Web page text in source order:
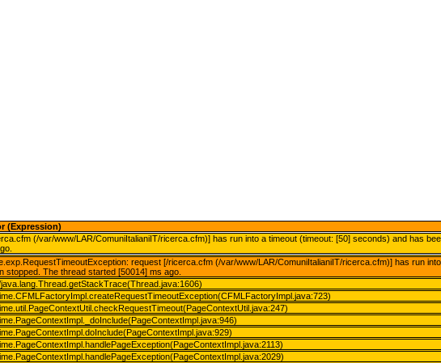
(Expression)
(/var/www/LAR/ComuniItalianiIT/ricerca.cfm)] has run into a timeout (timeout: [50] seconds) and has
request [/ricerca.cfm (/var/www/LAR/ComuniItalianiIT/ricerca.cfm)] has run
stopped. The thread started [50014] ms ago.